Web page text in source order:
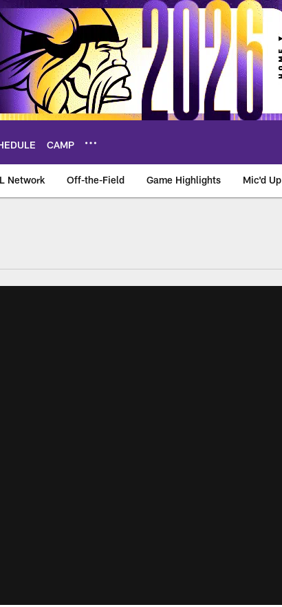
CAMP
Network Off-the-Field Game Highlights Mic'd Up